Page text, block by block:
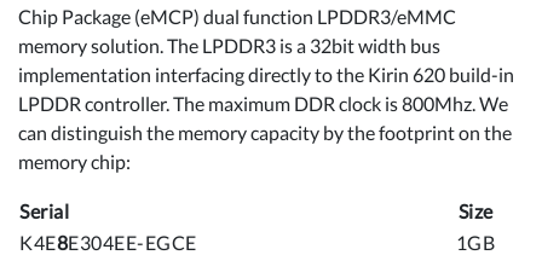
Chip Package (eMCP) dual function LPDDR3/eMMC
memory solution. The LPDDR3 is a 32bit width bus
implementation interfacing directly to the Kirin 620 build-in
LPDDR controller. The maximum DDR clock is 800Mhz. We
can distinguish the memory capacity by the footprint on the
memory chip:
Serial
Size
K4E8E304EE-EGCE
1GB